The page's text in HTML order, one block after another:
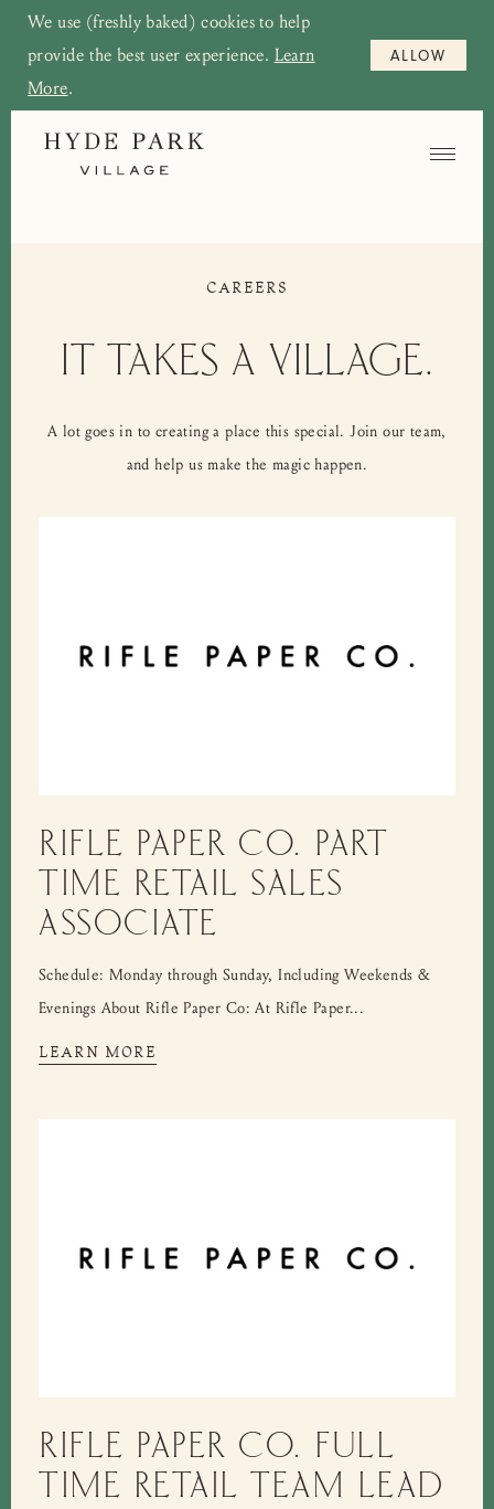
We use (freshly baked) cookies to help
provide the best user experience. Learn
More.
ALLOW
CAREERS
IT TAKES A VILLAGE.
A lot goes in to creating a place this special. Join our team,
and help us make the magic happen.
RIFLE PAPER CO. PART
TIME RETAIL SALES
ASSOCIATE
Schedule: Monday through Sunday, Including Weekends &
Evenings About Rifle Paper Co: At Rifle Paper...
LEARN MORE
RIFLE PAPER CO. FULL
TIME RETAIL TEAM LEAD